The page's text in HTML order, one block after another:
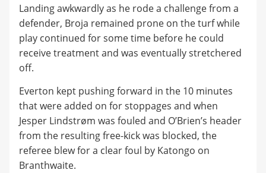
Landing awkwardly as he rode a challenge from a
defender, Broja remained prone on the turf while
play continued for some time before he could
receive treatment and was eventually stretchered
off.
Everton kept pushing forward in the 10 minutes
that were added on for stoppages and when
Jesper Lindstrøm was fouled and O’Brien’s header
from the resulting free-kick was blocked, the
referee blew for a clear foul by Katongo on
Branthwaite.